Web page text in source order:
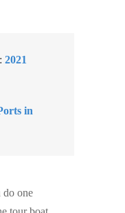
2021
in
do one